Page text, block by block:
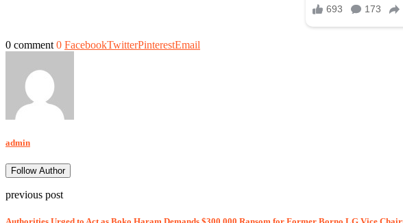
0 comment 0 FacebookTwitterPinterestEmail
admin
Follow Author
previous post